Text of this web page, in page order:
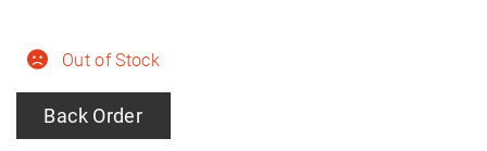
Out of Stock
Back Order